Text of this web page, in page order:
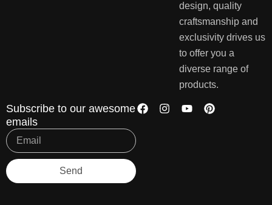
design, quality
craftsmanship and
exclusivity drives us
to offer you a
diverse range of
products.
Subscribe to our awesome
emails
Send